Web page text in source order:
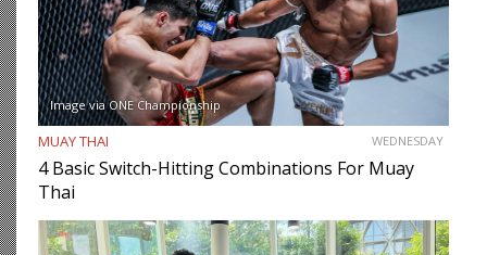
Image via ONE Championship
MUAY THAI WEDNESDAY
4 Basic Switch-Hitting Combinations For Muay
Thai